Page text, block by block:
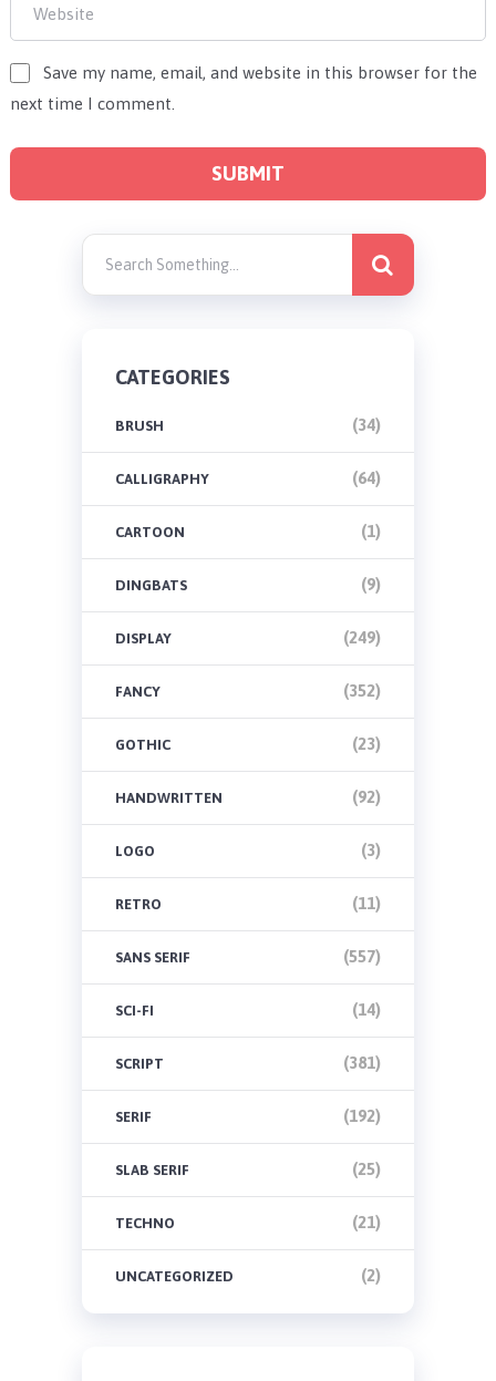
Save my name, email, and website in this browser for the
next time I comment.
CATEGORIES
BRUSH (34)
CALLIGRAPHY (64)
CARTOON (1)
DINGBATS (9)
DISPLAY (249)
FANCY (352)
GOTHIC (23)
HANDWRITTEN (92)
LOGO (3)
RETRO (11)
SANS SERIF (557)
SCI-FI (14)
SCRIPT (381)
SERIF (192)
SLAB SERIF (25)
TECHNO (21)
UNCATEGORIZED (2)